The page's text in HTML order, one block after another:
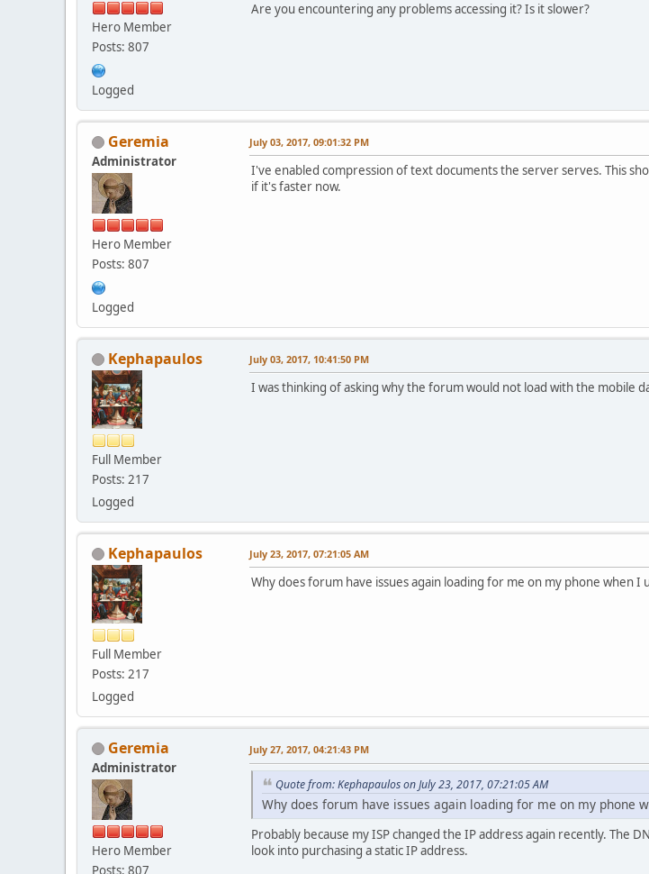
Hero Member
Posts: 807
Logged
Are you encountering any problems accessing it? Is it slower?
Geremia
Administrator
Hero Member
Posts: 807
Logged
July 03, 2017, 09:01:32 PM
I've enabled compression of text documents the server serves. This
if it's faster now.
Kephapaulos
Full Member
Posts: 217
Logged
July 03, 2017, 10:41:50 PM
I was thinking of asking why the forum would not load with the mobile
Kephapaulos
Full Member
Posts: 217
Logged
July 23, 2017, 07:21:05 AM
Why does forum have issues again loading for me on my phone when I
Geremia
Administrator
Hero Member
Posts: 807
July 27, 2017, 04:21:43 PM
Quote from: Kephapaulos on July 23, 2017, 07:21:05 AM
Why does forum have issues again loading for me on my phone
Probably because my ISP changed the IP address again recently. The
look into purchasing a static IP address.